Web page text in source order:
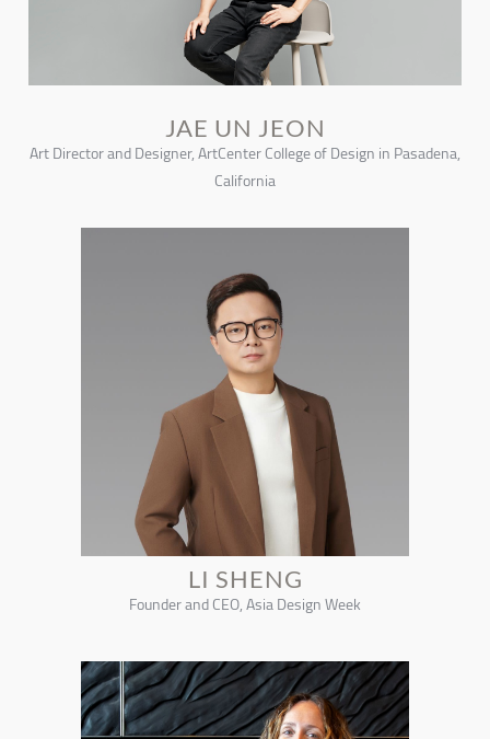
JAE UN JEON
Art Director and Designer, ArtCenter College of Design in Pasadena,
California
LI SHENG
Founder and CEO, Asia Design Week